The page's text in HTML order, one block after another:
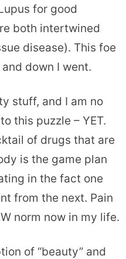
for good
both intertwined
disease). This foe
down I went.
stuff, and I am no
this puzzle – YET.
of drugs that are
is the game plan
in the fact one
from the next. Pain
norm now in my life.
of “beauty” and